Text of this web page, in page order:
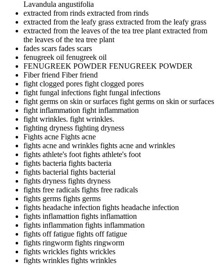
Lavandula angustifolia
extracted from rinds extracted from rinds
extracted from the leafy grass extracted from the leafy grass
extracted from the leaves of the tea tree plant extracted from
the leaves of the tea tree plant
fades scars fades scars
fenugreek oil fenugreek oil
FENUGREEK POWDER FENUGREEK POWDER
Fiber friend Fiber friend
fight clogged pores fight clogged pores
fight fungal infections fight fungal infections
fight germs on skin or surfaces fight germs on skin or surfaces
fight inflammation fight inflammation
fight wrinkles. fight wrinkles.
fighting dryness fighting dryness
Fights acne Fights acne
fights acne and wrinkles fights acne and wrinkles
fights athlete's foot fights athlete's foot
fights bacteria fights bacteria
fights bacterial fights bacterial
fights dryness fights dryness
fights free radicals fights free radicals
fights germs fights germs
fights headache infection fights headache infection
fights inflamattion fights inflamattion
fights inflammation fights inflammation
fights off fatigue fights off fatigue
fights ringworm fights ringworm
fights wrickles fights wrickles
fights wrinkles fights wrinkles